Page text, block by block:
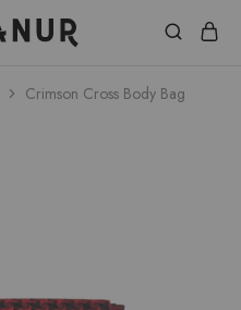
Crimson Cross Body Bag